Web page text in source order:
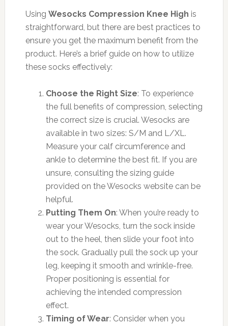
Using Wesocks Compression Knee High is
straightforward, but there are best practices to
ensure you get the maximum benefit from the
product. Here’s a brief guide on how to utilize
these socks effectively:
Choose the Right Size: To experience
the full benefits of compression, selecting
the correct size is crucial. Wesocks are
available in two sizes: S/M and L/XL.
Measure your calf circumference and
ankle to determine the best fit. If you are
unsure, consulting the sizing guide
provided on the Wesocks website can be
helpful.
Putting Them On: When you’re ready to
wear your Wesocks, turn the sock inside
out to the heel, then slide your foot into
the sock. Gradually pull the sock up your
leg, keeping it smooth and wrinkle-free.
Proper positioning is essential for
achieving the intended compression
effect.
Timing of Wear: Consider when you